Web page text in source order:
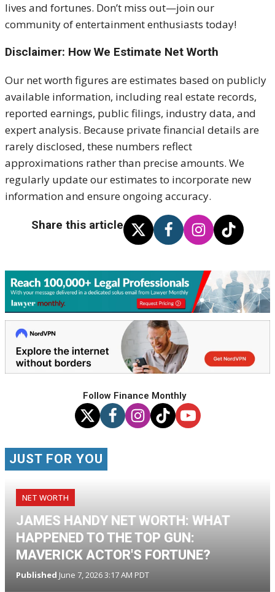
lives and fortunes. Don’t miss out—join our
community of entertainment enthusiasts today!
Disclaimer: How We Estimate Net Worth
Our net worth figures are estimates based on publicly
available information, including real estate records,
reported earnings, public filings, industry data, and
expert analysis. Because private financial details are
rarely disclosed, these numbers reflect
approximations rather than precise amounts. We
regularly update our estimates to incorporate new
information and ensure ongoing accuracy.
Share this article
Follow Finance Monthly
JUST FOR YOU
NET WORTH
JAMES HANDY NET WORTH: WHAT
HAPPENED TO THE TOP GUN:
MAVERICK ACTOR'S FORTUNE?
Published June 7, 2026 3:17 AM PDT